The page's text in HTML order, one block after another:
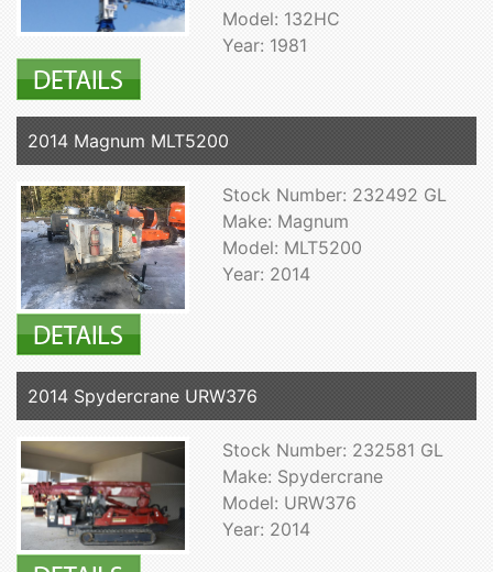
Model: 132HC
Year: 1981
2014 Magnum MLT5200
Stock Number: 232492 GL
Make: Magnum
Model: MLT5200
Year: 2014
2014 Spydercrane URW376
Stock Number: 232581 GL
Make: Spydercrane
Model: URW376
Year: 2014